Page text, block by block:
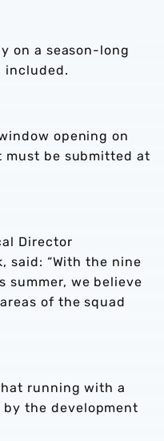
on a season-long
included.
opening on
must be submitted at
Director
said: “With the nine
summer, we believe
of the squad
running with a
the development